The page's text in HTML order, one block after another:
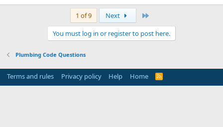
1 of 9 Next
You must log in or register to post here.
Plumbing Code Questions
Terms and rules Privacy policy Help Home
R